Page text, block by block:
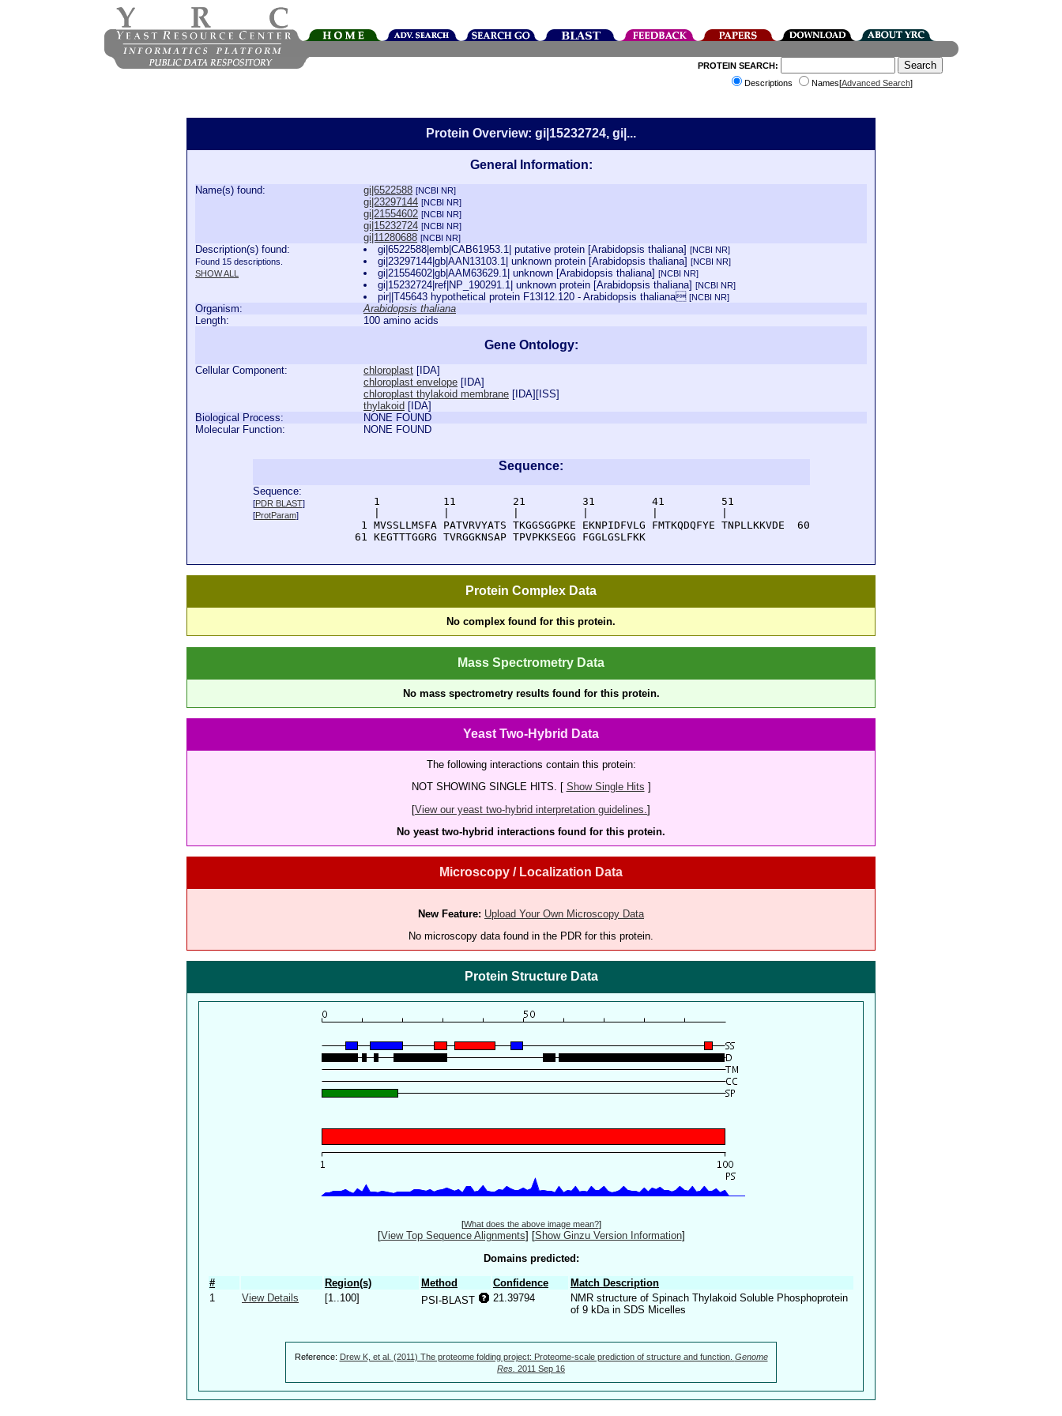
PROTEIN SEARCH:
Descriptions
Names[Advanced Search]
Protein Overview: gi|15232724, gi|...
General Information:
Name(s) found: gi|6522588 [NCBI NR]
gi|23297144 [NCBI NR]
gi|21554602 [NCBI NR]
gi|15232724 [NCBI NR]
gi|11280688 [NCBI NR]
Description(s) found:
Found 15 descriptions.
SHOW ALL
gi|6522588|emb|CAB61953.1| putative protein [Arabidopsis thaliana][NCBI NR]
gi|23297144|gb|AAN13103.1| unknown protein [Arabidopsis thaliana][NCBI NR]
gi|21554602|gb|AAM63629.1| unknown [Arabidopsis thaliana][NCBI NR]
gi|15232724|ref|NP_190291.1| unknown protein [Arabidopsis thaliana][NCBI NR]
pir||T45643 hypothetical protein F13I12.120 - Arabidopsis thaliana[NCBI NR]
Organism:
Arabidopsis thaliana
Length:
100 amino acids
Gene Ontology:
Cellular Component: chloroplast [ IDA]
chloroplast envelope [ IDA]
chloroplast thylakoid membrane [ IDA][ ISS]
thylakoid [ IDA]
Biological Process:
NONE FOUND
Molecular Function:
NONE FOUND
Sequence:
Sequence:
[PDR BLAST]
[ProtParam]
      1          11         21         31         41         51
    1 MVSSLLMSFA PATVRVYATS TKGGSGGPKE EKNPIDFVLG FMTKQDQFYE TNPLLKKVDE  60
   61 KEGTTTGGRG TVRGGKNSAP TPVPKKSEGG FGGLGSLFKK
Protein Complex Data
No complex found for this protein.
Mass Spectrometry Data
No mass spectrometry results found for this protein.
Yeast Two-Hybrid Data
The following interactions contain this protein:
NOT SHOWING SINGLE HITS. [ Show Single Hits ]
[View our yeast two-hybrid interpretation guidelines. ]
No yeast two-hybrid interactions found for this protein.
Microscopy / Localization Data
New Feature: Upload Your Own Microscopy Data
No microscopy data found in the PDR for this protein.
Protein Structure Data
[What does the above image mean?]
[View Top Sequence Alignments] [Show Ginzu Version Information]
Domains predicted:
# Region(s) Method Confidence
Match Description
1
View Details [1..100] PSI-BLAST 21.39794
NMR structure of Spinach Thylakoid Soluble Phosphoprotein
of 9 kDa in SDS Micelles
Reference: Drew K, et al. (2011) The proteome folding project: Proteome-scale prediction of structure and function. Genome
Res. 2011 Sep 16